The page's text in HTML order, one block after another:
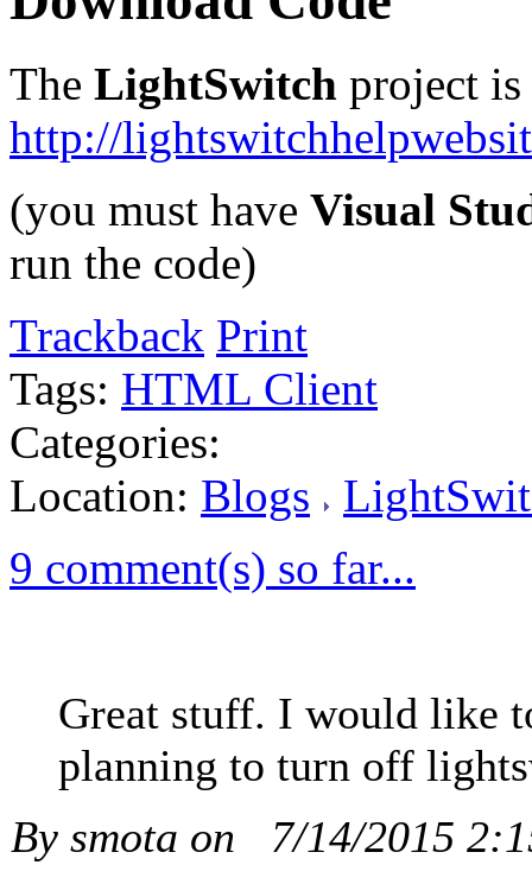
The LightSwitch project
http://
(you must have Visual
run the code)
Trackback Print
Tags: HTML Client
Categories:
Location: Blogs
9 comment(s) so far...
Great stuff. I would like
planning to turn off
By smota on
7/14/2015